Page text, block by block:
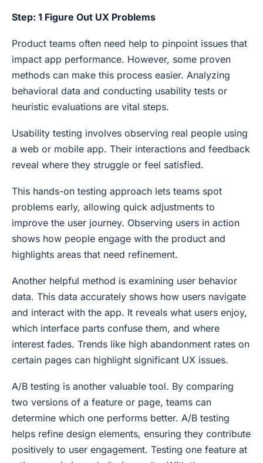
Step: 1 Figure Out UX Problems
Product teams often need help to pinpoint issues that
impact app performance. However, some proven
methods can make this process easier. Analyzing
behavioral data and conducting usability tests or
heuristic evaluations are vital steps.
Usability testing involves observing real people using
a web or mobile app. Their interactions and feedback
reveal where they struggle or feel satisfied.
This hands-on testing approach lets teams spot
problems early, allowing quick adjustments to
improve the user journey. Observing users in action
shows how people engage with the product and
highlights areas that need refinement.
Another helpful method is examining user behavior
data. This data accurately shows how users navigate
and interact with the app. It reveals what users enjoy,
which interface parts confuse them, and where
interest fades. Trends like high abandonment rates on
certain pages can highlight significant UX issues.
A/B testing is another valuable tool. By comparing
two versions of a feature or page, teams can
determine which one performs better. A/B testing
helps refine design elements, ensuring they contribute
positively to user engagement. Testing one feature at